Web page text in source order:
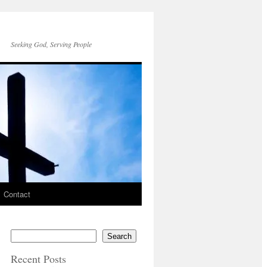
Seeking God, Serving People
Contact
Search
Recent Posts